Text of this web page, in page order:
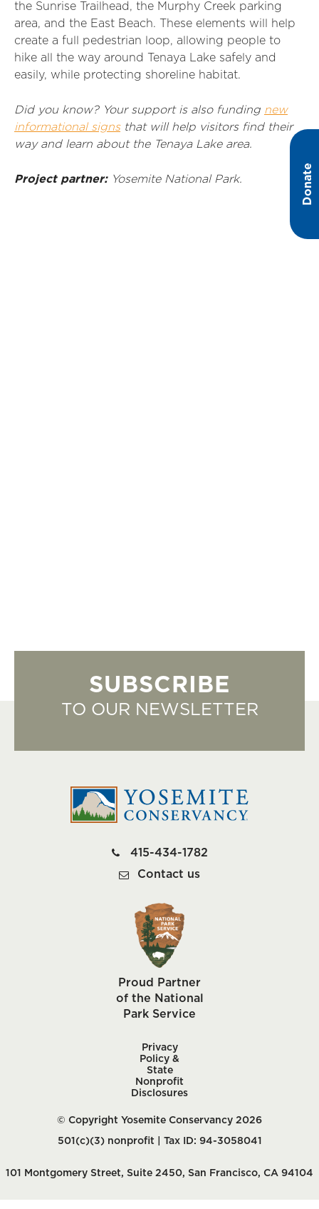
Donate
the Sunrise Trailhead, the Murphy Creek parking
area, and the East Beach. These elements will help
create a full pedestrian loop, allowing people to
hike all the way around Tenaya Lake safely and
easily, while protecting shoreline habitat.
Did you know? Your support is also funding new
informational signsthat will help visitors find their
way and learn about the Tenaya Lake area.
Project partner: Yosemite National Park.
SUBSCRIBE
TO OUR NEWSLETTER
415-434-1782
Contact us
Proud Partner
of the National
Park Service
Privacy
Policy &
State
Nonprofit
Disclosures
© Copyright Yosemite Conservancy 2026
501(c)(3) nonprofit | Tax ID: 94-3058041
101 Montgomery Street, Suite 2450, San Francisco, CA 94104